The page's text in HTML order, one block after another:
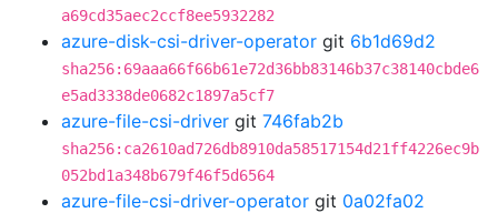
a69cd35aec2ccf8ee5932282
azure-disk-csi-driver-operator git 6b1d69d2
sha256:69aaa66f66b61e72d36bb83146b37c38140cbde6
e5ad3338de0682c1897a5cf7
azure-file-csi-driver git 746fab2b
sha256:ca2610ad726db8910da58517154d21ff4226ec9b
052bd1a348b679f46f5d6564
azure-file-csi-driver-operator git 0a02fa02